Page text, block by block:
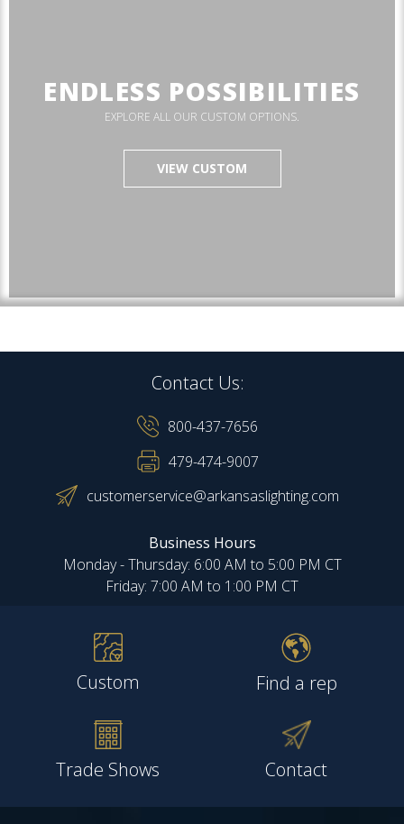
ENDLESS POSSIBILITIES
EXPLORE ALL OUR CUSTOM OPTIONS.
VIEW CUSTOM
Contact Us:
800-437-7656
479-474-9007
customerservice@arkansaslighting.com
Business Hours
Monday - Thursday: 6:00 AM to 5:00 PM CT
Friday: 7:00 AM to 1:00 PM CT
Custom Find a rep
Trade Shows Contact